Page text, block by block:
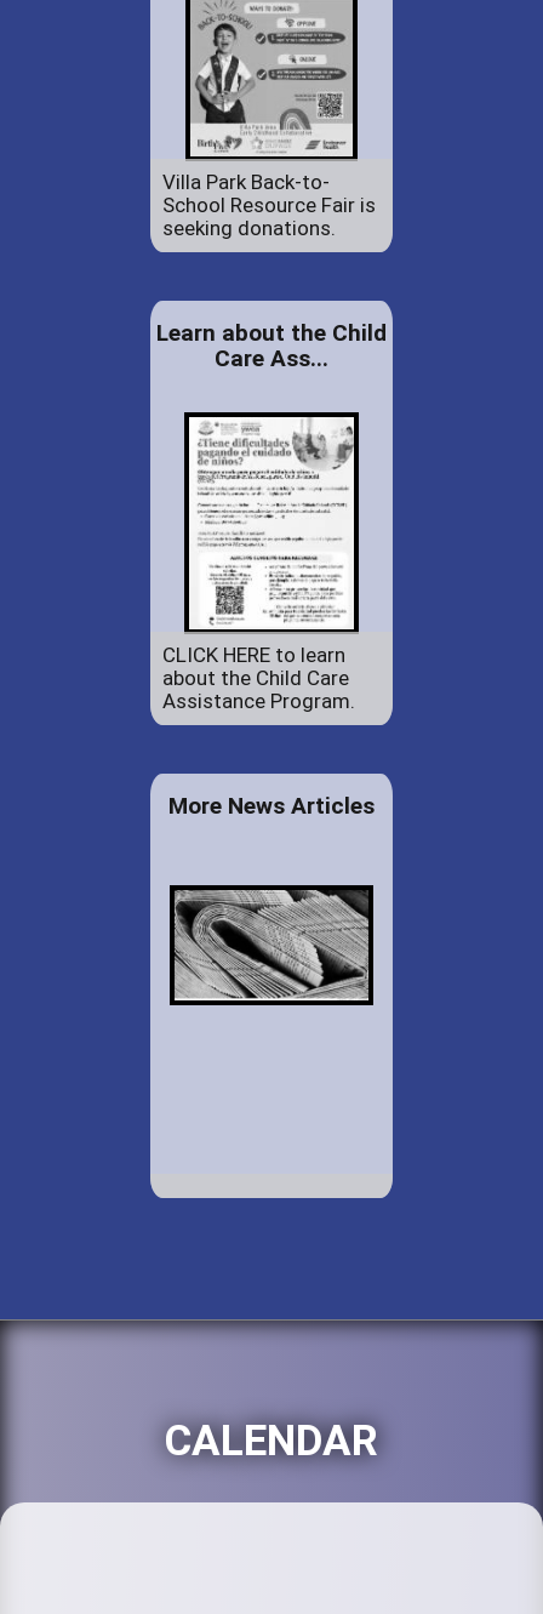
Villa Park Back-to-
School Resource Fair is
seeking donations.
Learn about the Child
Care Ass...
CLICK HERE to learn
about the Child Care
Assistance Program.
More News Articles
CALENDAR